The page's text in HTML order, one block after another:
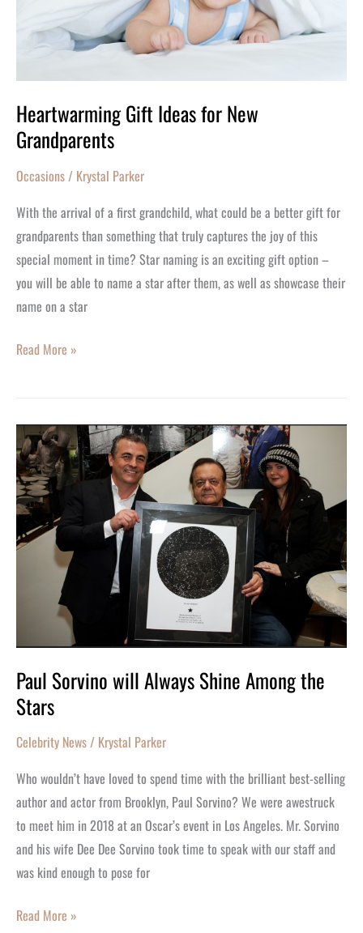
Heartwarming Gift Ideas for New
Grandparents
Occasions/ Krystal Parker
With the arrival of a first grandchild, what could be a better gift for
grandparents than something that truly captures the joy of this
special moment in time? Star naming is an exciting gift option –
you will be able to name a star after them, as well as showcase their
name on a star
Read More »
Paul Sorvino will Always Shine Among the
Stars
Celebrity News/ Krystal Parker
Who wouldn’t have loved to spend time with the brilliant best-selling
author and actor from Brooklyn, Paul Sorvino? We were awestruck
to meet him in 2018 at an Oscar’s event in Los Angeles. Mr. Sorvino
and his wife Dee Dee Sorvino took time to speak with our staff and
was kind enough to pose for
Paul
Sorvino
will
Always
Shine
Among
Read More »